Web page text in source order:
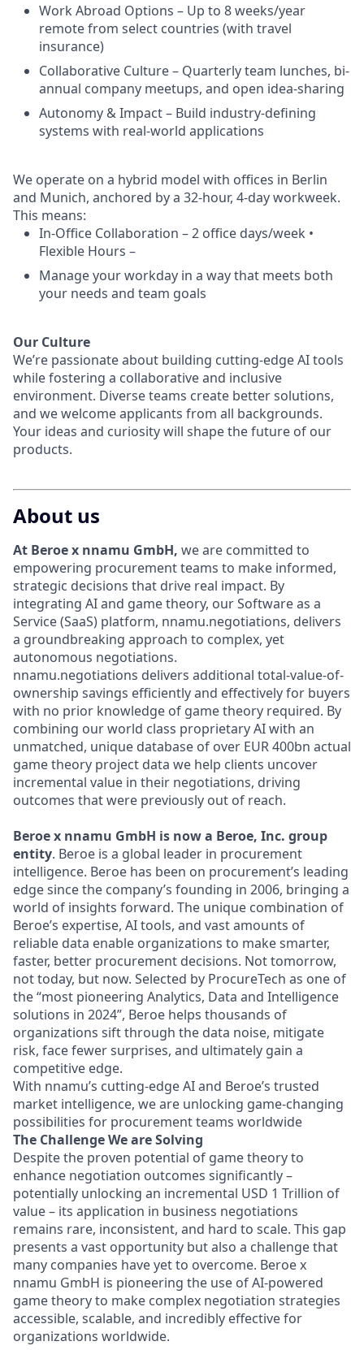
Work Abroad Options – Up to 8 weeks/year
remote from select countries (with travel
insurance)
Collaborative Culture – Quarterly team lunches, bi-
annual company meetups, and open idea-sharing
Autonomy & Impact – Build industry-defining
systems with real-world applications
We operate on a hybrid model with offices in Berlin
and Munich, anchored by a 32-hour, 4-day workweek.
This means:
In-Office Collaboration – 2 office days/week •
Flexible Hours –
Manage your workday in a way that meets both
your needs and team goals
Our Culture
We’re passionate about building cutting-edge AI tools
while fostering a collaborative and inclusive
environment. Diverse teams create better solutions,
and we welcome applicants from all backgrounds.
Your ideas and curiosity will shape the future of our
products.
About us
At Beroe x nnamu GmbH, we are committed to
empowering procurement teams to make informed,
strategic decisions that drive real impact. By
integrating AI and game theory, our Software as a
Service (SaaS) platform, nnamu.negotiations, delivers
a groundbreaking approach to complex, yet
autonomous negotiations.
nnamu.negotiations delivers additional total-value-of-
ownership savings efficiently and effectively for buyers
with no prior knowledge of game theory required. By
combining our world class proprietary AI with an
unmatched, unique database of over EUR 400bn actual
game theory project data we help clients uncover
incremental value in their negotiations, driving
outcomes that were previously out of reach.
Beroe x nnamu GmbH is now a Beroe, Inc. group
entity. Beroe is a global leader in procurement
intelligence. Beroe has been on procurement’s leading
edge since the company’s founding in 2006, bringing a
world of insights forward. The unique combination of
Beroe’s expertise, AI tools, and vast amounts of
reliable data enable organizations to make smarter,
faster, better procurement decisions. Not tomorrow,
not today, but now. Selected by ProcureTech as one of
the “most pioneering Analytics, Data and Intelligence
solutions in 2024”, Beroe helps thousands of
organizations sift through the data noise, mitigate
risk, face fewer surprises, and ultimately gain a
competitive edge.
With nnamu’s cutting-edge AI and Beroe’s trusted
market intelligence, we are unlocking game-changing
possibilities for procurement teams worldwide
The Challenge We are Solving
Despite the proven potential of game theory to
enhance negotiation outcomes significantly –
potentially unlocking an incremental USD 1 Trillion of
value – its application in business negotiations
remains rare, inconsistent, and hard to scale. This gap
presents a vast opportunity but also a challenge that
many companies have yet to overcome. Beroe x
nnamu GmbH is pioneering the use of AI-powered
game theory to make complex negotiation strategies
accessible, scalable, and incredibly effective for
organizations worldwide.